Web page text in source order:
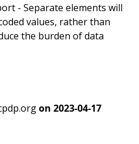
- Separate elements will
values, rather than
the burden of data
on 2023-04-17